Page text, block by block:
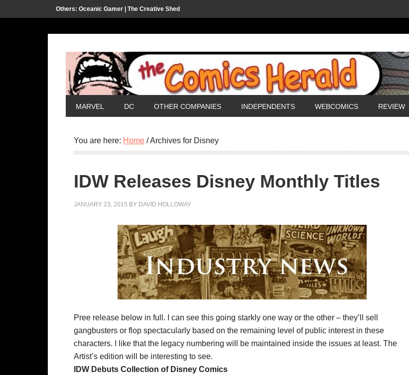
Others: Oceanic Gamer | The Creative Shed
MARVEL DC OTHER COMPANIES INDEPENDENTS WEBCOMICS REVIEW
You are here: Home /Archives for Disney
IDW Releases Disney Monthly Titles
JANUARY 23, 2015 BY DAVID HOLLOWAY
Pree release below in full. I can see this going starkly one way or the other – they’ll sell
gangbusters or flop spectacularly based on the remaining level of public interest in these
characters. I like that the legacy numbering will be maintained inside the issues at least. The
Artist’s edition will be interesting to see.
IDW Debuts Collection of Disney Comics